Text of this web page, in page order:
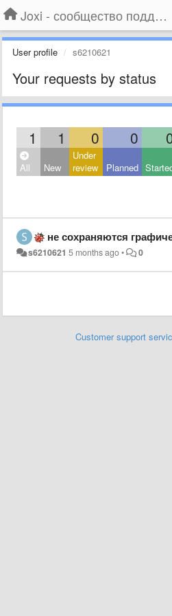
Joxi - сообщество поддержки
User profile s6210621
Your requests by status
1 1 0 0
All New
Under
review
Planned
не сохраняются графические
s6210621 5 months ago• 0
Customer support